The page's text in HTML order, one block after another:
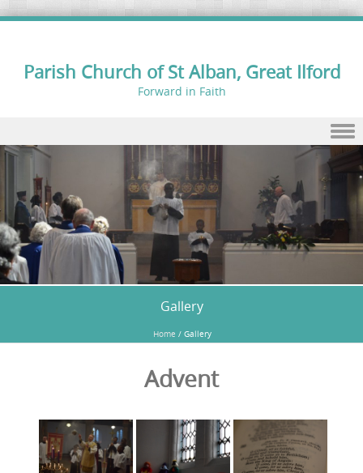
Parish Church of St Alban, Great Ilford
Forward in Faith
Skip to content
Gallery
Home / Gallery
Advent